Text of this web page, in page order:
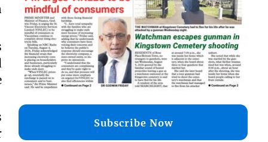
Subscribe Now